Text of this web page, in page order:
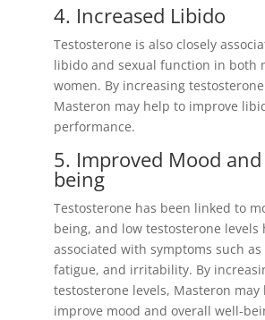
4. Increased Libido
Testosterone is also closely
libido and sexual function in both
women. By increasing
Masteron may help to improve
performance.
5. Improved Mood
being
Testosterone has been linked to
being, and low testosterone levels
associated with symptoms such
fatigue, and irritability. By
testosterone levels, Masteron may
improve mood and overall well-